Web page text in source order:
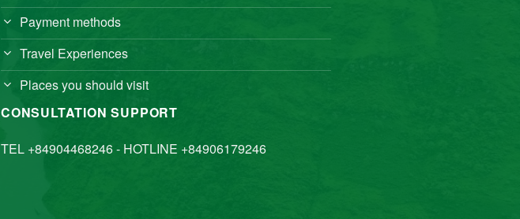
Payment methods
Travel Experiences
Places you should visit
CONSULTATION SUPPORT
TEL +84904468246 - HOTLINE +84906179246